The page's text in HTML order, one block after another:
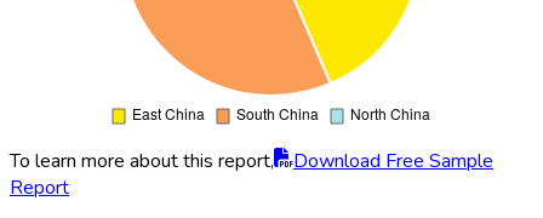
To learn more about this report,
Download Free Sample
Report